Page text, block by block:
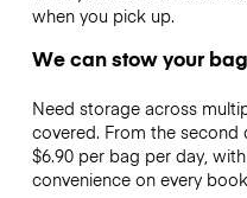
when you pick up.
We can stow your
Need storage across
covered. From the
$6.90 per bag per day,
convenience on every